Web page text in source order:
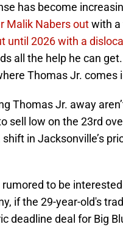
has become
Malik Nabers outwith a
until 2026 with a
all the help he can
Thomas Jr. comes
Thomas Jr. away
sell low on the 23rd
in Jacksonville’s
to be
if the 29-year-old's
deadline deal for Big